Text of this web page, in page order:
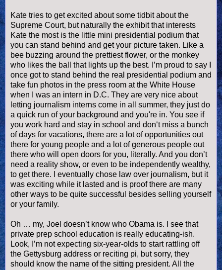
Kate tries to get excited about some tidbit about the
Supreme Court, but naturally the exhibit that interests
Kate the most is the little mini presidential podium that
you can stand behind and get your picture taken. Like a
bee buzzing around the prettiest flower, or the monkey
who likes the ball that lights up the best. I’m proud to say I
once got to stand behind the real presidential podium and
take fun photos in the press room at the White House
when I was an intern in D.C. They are very nice about
letting journalism interns come in all summer, they just do
a quick run of your background and you're in. You see if
you work hard and stay in school and don‘t miss a bunch
of days for vacations, there are a lot of opportunities out
there for young people and a lot of generous people out
there who will open doors for you, literally. And you don’t
need a reality show, or even to be independently wealthy,
to get there. I eventually chose law over journalism, but it
was exciting while it lasted and is proof there are many
other ways to be quite successful besides selling yourself
or your family.
Oh … my, Joel doesn’t know who Obama is. I see that
private prep school education is really educating-ish.
Look, I’m not expecting six-year-olds to start rattling off
the Gettysburg address or reciting pi, but sorry, they
should know the name of the sitting president. All the